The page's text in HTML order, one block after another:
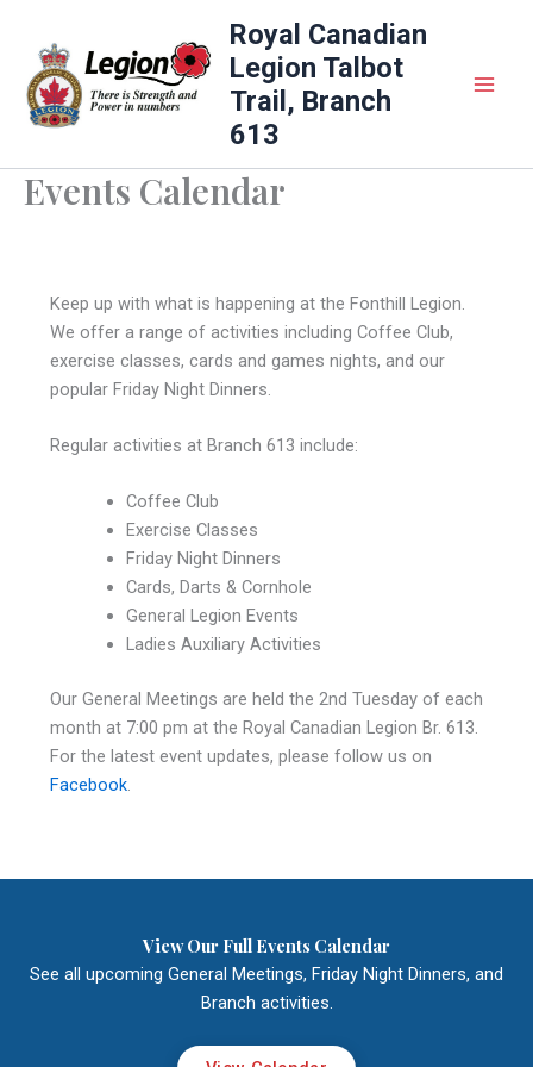
content
Royal Canadian
Legion Talbot
Trail, Branch
613
Events Calendar
Keep up with what is happening at the Fonthill Legion.
We offer a range of activities including Coffee Club,
exercise classes, cards and games nights, and our
popular Friday Night Dinners.
Regular activities at Branch 613 include:
Coffee Club
Exercise Classes
Friday Night Dinners
Cards, Darts & Cornhole
General Legion Events
Ladies Auxiliary Activities
Our General Meetings are held the 2nd Tuesday of each
month at 7:00 pm at the Royal Canadian Legion Br. 613.
For the latest event updates, please follow us on
Facebook.
View Our Full Events Calendar
See all upcoming General Meetings, Friday Night Dinners, and
Branch activities.